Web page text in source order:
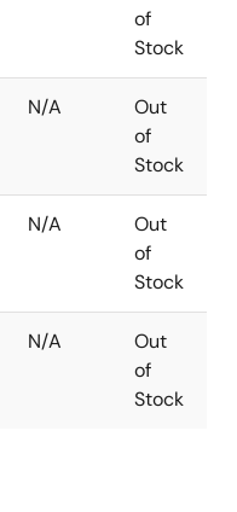
of
Stock
N/A
Out
of
Stock
N/A
Out
of
Stock
N/A
Out
of
Stock